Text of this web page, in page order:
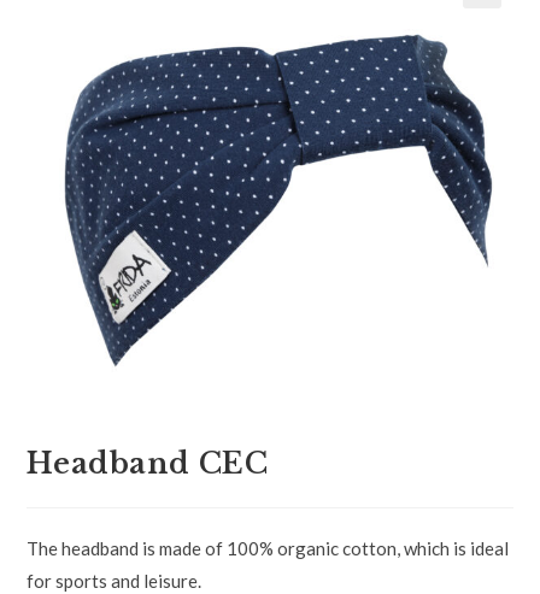
Headband CEC
The headband is made of 100% organic cotton, which is ideal
for sports and leisure.